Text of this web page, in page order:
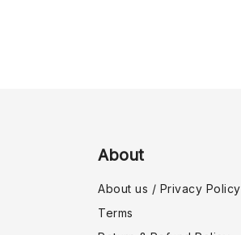
About
About us / Privacy Policy
Terms